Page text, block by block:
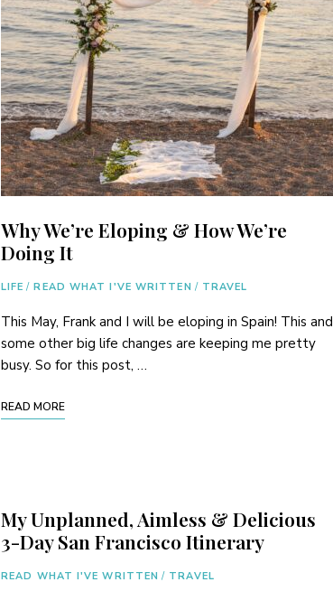
Why We’re Eloping & How We’re
Doing It
LIFE / READ WHAT I'VE WRITTEN / TRAVEL
This May, Frank and I will be eloping in Spain! This and
some other big life changes are keeping me pretty
busy. So for this post, …
READ MORE
My Unplanned, Aimless & Delicious
3-Day San Francisco Itinerary
READ WHAT I'VE WRITTEN / TRAVEL